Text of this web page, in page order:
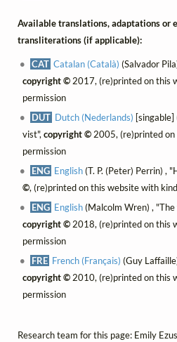
Available translations, adaptations or
transliterations (if applicable):
CAT Catalan (Català) (Salvador
copyright ©2017, (re)printed on this
permission
DUT Dutch (Nederlands)
vist", copyright ©2005, (re)printed on
permission
ENG English(T. P. (Peter) Perrin) ,
©, (re)printed on this website with
ENG English(Malcolm Wren) ,
copyright ©2018, (re)printed on this
permission
FRE French (Français) (Guy
copyright ©2010, (re)printed on this
permission
Research team for this page: Emily